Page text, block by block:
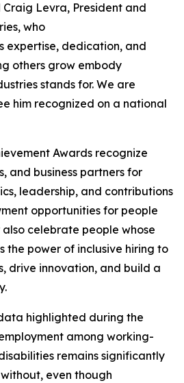
Levra, President and
who
expertise, dedication, and
others grow embody
stands for. We are
him recognized on a national
Awards recognize
and business partners for
leadership, and contributions
opportunities for people
celebrate people whose
the power of inclusive hiring to
drive innovation, and build a
highlighted during the
among working-
remains significantly
even though